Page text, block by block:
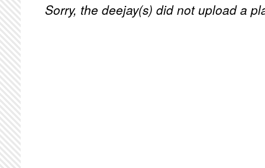
Sorry, the deejay(s) did not upload a